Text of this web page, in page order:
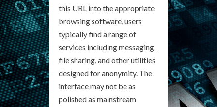
this URL into the appropriate
browsing software, users
typically find a range of
services including messaging,
file sharing, and other utilities
designed for anonymity. The
interface may not be as
polished as mainstream